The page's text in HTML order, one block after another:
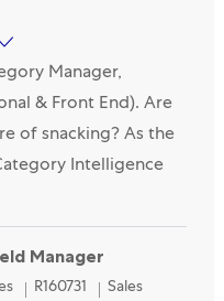
Manager,
& Front End). Are
of snacking? As the
Intelligence